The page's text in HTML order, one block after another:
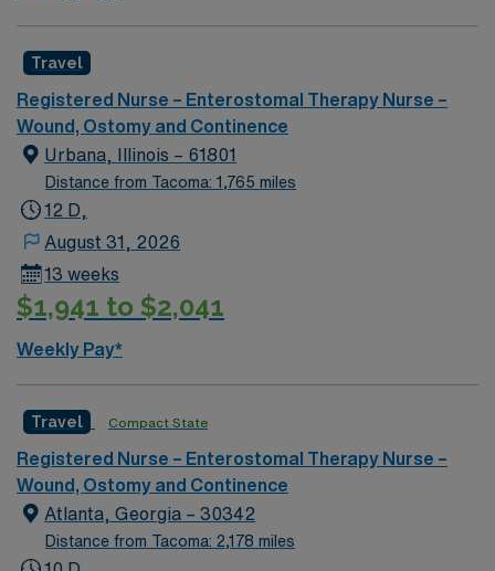
Travel
Registered Nurse – Enterostomal Therapy Nurse –
Wound, Ostomy and Continence
Urbana, Illinois – 61801
Distance from Tacoma: 1,765 miles
12 D,
August 31, 2026
13 weeks
$1,941 to $2,041
Weekly Pay*
Travel Compact State
Registered Nurse – Enterostomal Therapy Nurse –
Wound, Ostomy and Continence
Atlanta, Georgia – 30342
Distance from Tacoma: 2,178 miles